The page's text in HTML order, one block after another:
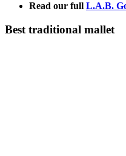
Read our full L.A.B.
Best traditional mallet